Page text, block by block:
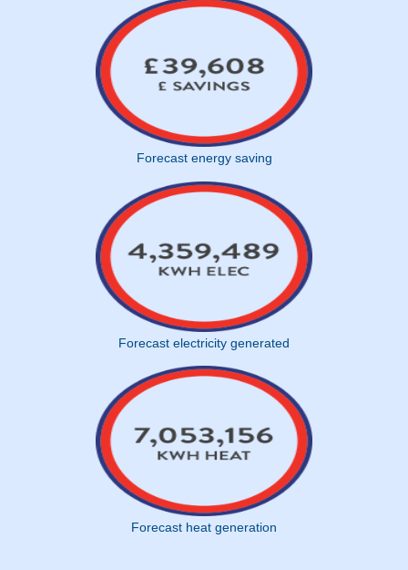
Forecast energy saving
Forecast electricity generated
Forecast heat generation